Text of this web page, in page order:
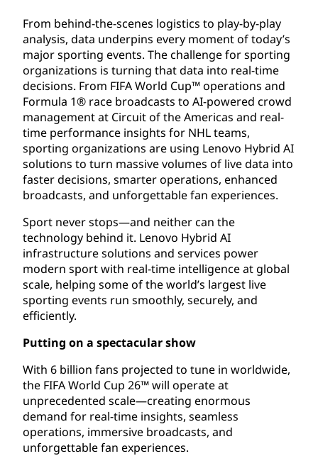
From behind-the-scenes logistics to play-by-play
analysis, data underpins every moment of today’s
major sporting events. The challenge for sporting
organizations is turning that data into real-time
decisions. From FIFA World Cup™ operations and
Formula 1® race broadcasts to AI-powered crowd
management at Circuit of the Americas and real-
time performance insights for NHL teams,
sporting organizations are using Lenovo Hybrid AI
solutions to turn massive volumes of live data into
faster decisions, smarter operations, enhanced
broadcasts, and unforgettable fan experiences.
Sport never stops—and neither can the
technology behind it. Lenovo Hybrid AI
infrastructure solutions and services power
modern sport with real-time intelligence at global
scale, helping some of the world’s largest live
sporting events run smoothly, securely, and
efficiently.
Putting on a spectacular show
With 6 billion fans projected to tune in worldwide,
the FIFA World Cup 26™ will operate at
unprecedented scale—creating enormous
demand for real-time insights, seamless
operations, immersive broadcasts, and
unforgettable fan experiences.